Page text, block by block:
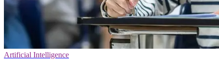
Artificial Intelligence